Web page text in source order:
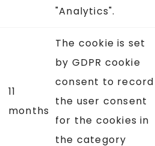
"Analytics".
11
months
The cookie is set
by GDPR cookie
consent to record
the user consent
for the cookies in
the category